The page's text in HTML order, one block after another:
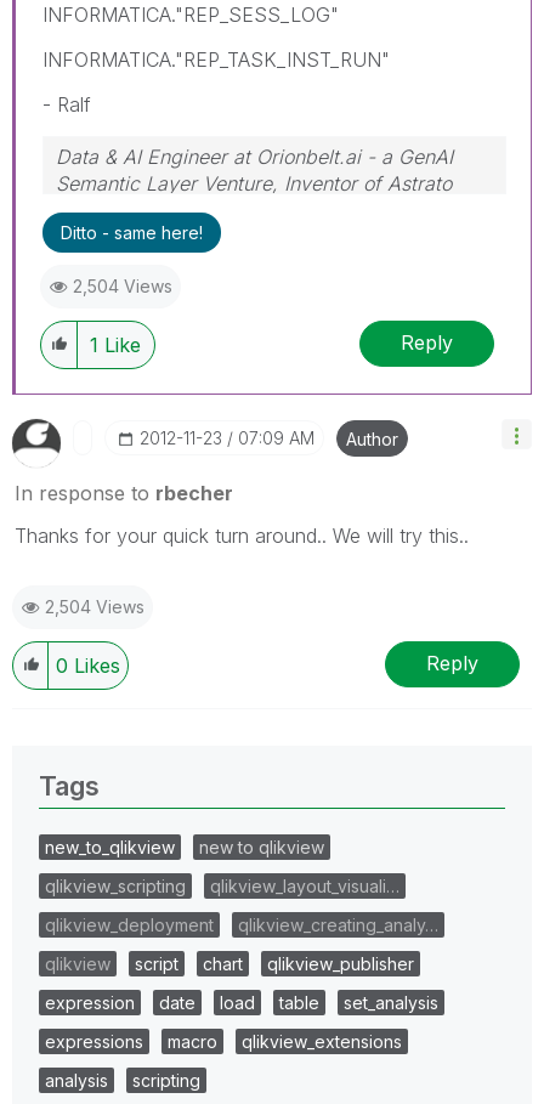
INFORMATICA."REP_SESS_LOG"
INFORMATICA."REP_TASK_INST_RUN"
- Ralf
Data & AI Engineer at Orionbelt.ai - a GenAI
Semantic Layer Venture, Inventor of Astrato
Engine
Ditto - same here!
2,504 Views
1 Like Reply
‎2012-11-23 07:09 AM Author
In response to rbecher
Thanks for your quick turn around.. We will try this..
2,504 Views
0 Likes Reply
Tags
new_to_qlikview
new to qlikview
qlikview_scripting
qlikview_layout_visuali…
qlikview_deployment
qlikview_creating_analy…
qlikview
script chart
qlikview_publisher
expression
date load table
set_analysis
expressions
macro
qlikview_extensions
analysis
scripting